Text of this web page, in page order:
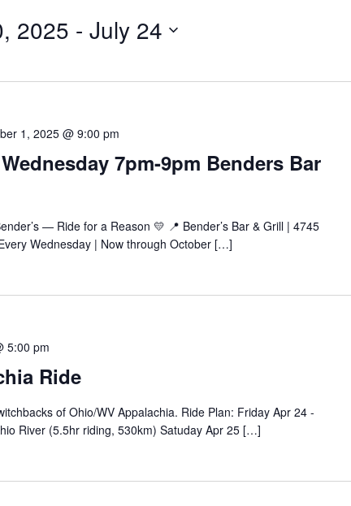
2025 - July 24
1, 2025 @ 9:00 pm
7pm-9pm Benders Bar
— Ride for a Reason 💛 📍 Bender’s Bar & Grill | 4745
Wednesday | Now through October […]
5:00 pm
Ride
of Ohio/WV Appalachia. Ride Plan: Friday Apr 24 -
River (5.5hr riding, 530km) Satuday Apr 25 […]